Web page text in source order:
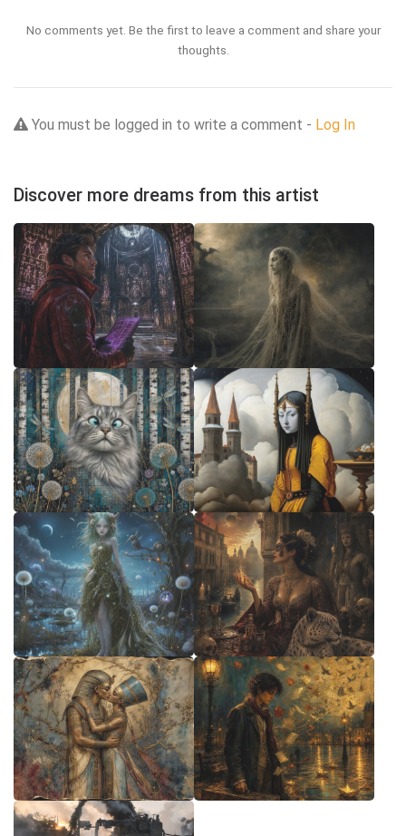
No comments yet. Be the first to leave a comment and share your
thoughts.
You must be logged in to write a comment - Log In
Discover more dreams from this artist